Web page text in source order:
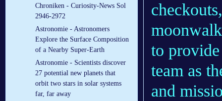
Chroniken - Curiosity-News Sol
2946-2972
Astronomie - Astronomers
Explore the Surface Composition
of a Nearby Super-Earth
Astronomie - Scientists discover
27 potential new planets that
orbit two stars in solar systems
far, far away
to
team as
and